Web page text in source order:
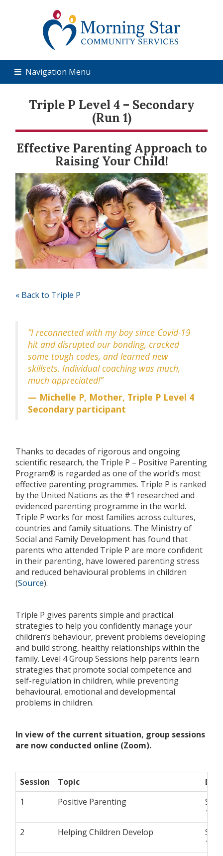
Navigation Menu
Triple P Level 4 – Secondary
(Run 1)
Effective Parenting Approach to
Raising Your Child!
« Back to Triple P
“I reconnected with my boy since Covid-19
hit and disrupted our bonding, cracked
some tough codes, and learned new
skillsets. Individual coaching was much,
much appreciated!”
— Michelle P, Mother, Triple P Level 4
Secondary participant
Thanks to decades of rigorous and ongoing
scientific research, the Triple P – Positive Parenting
Program® is regarded as one of the world’s most
effective parenting programmes. Triple P is ranked
by the United Nations as the #1 researched and
evidenced parenting programme in the world.
Triple P works for most families across cultures,
countries and family situations. The Ministry of
Social and Family Development has found that
parents who attended Triple P are more confident
in their parenting, have lowered parenting stress
and reduced behavioural problems in children
(Source).
Triple P gives parents simple and practical
strategies to help you confidently manage your
children’s behaviour, prevent problems developing
and build strong, healthy relationships within the
family. Level 4 Group Sessions help parents learn
strategies that promote social competence and
self-regulation in children, while preventing
behavioural, emotional and developmental
problems in children.
In view of the current situation, group sessions
are now conducted online (Zoom).
Session Topic
1
Positive Parenting
10
2
Helping Children Develop
10